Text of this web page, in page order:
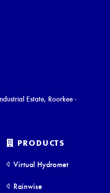
Estate, Roorkee -
PRODUCTS
Virtual Hydromet
Rainwise